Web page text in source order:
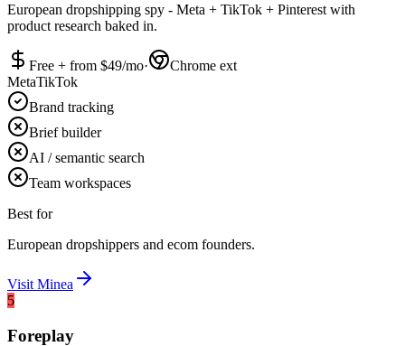
European dropshipping spy - Meta + TikTok + Pinterest with
product research baked in.
Free + from $49/mo·
Chrome ext
MetaTikTok
Brand tracking
Brief builder
AI / semantic search
Team workspaces
Best for
European dropshippers and ecom founders.
Visit Minea
5
Foreplay